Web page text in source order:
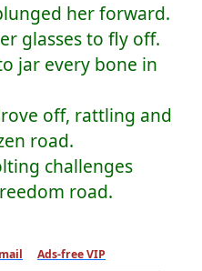
her forward.
glasses to fly off.
jar every bone in
off, rattling and
road.
challenges
road.
Ads-free VIP